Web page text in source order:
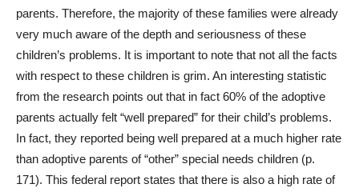
parents. Therefore, the majority of these families were already
very much aware of the depth and seriousness of these
children’s problems. It is important to note that not all the facts
with respect to these children is grim. An interesting statistic
from the research points out that in fact 60% of the adoptive
parents actually felt “well prepared” for their child’s problems.
In fact, they reported being well prepared at a much higher rate
than adoptive parents of “other” special needs children (p.
171). This federal report states that there is also a high rate of